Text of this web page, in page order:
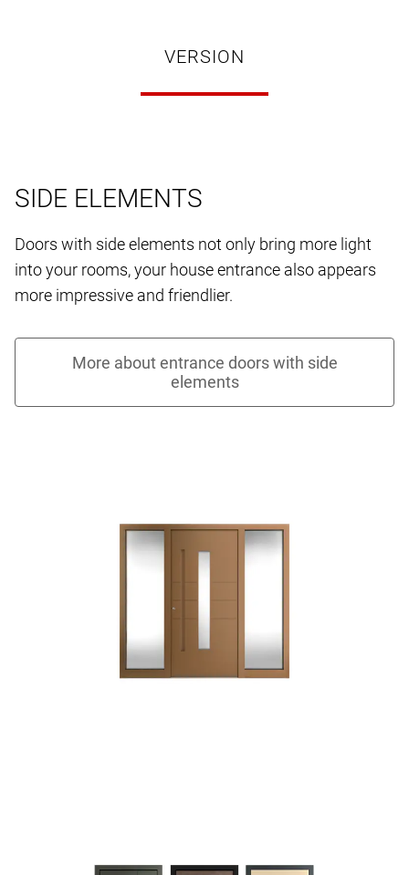
VERSION
SIDE ELEMENTS
Doors with side elements not only bring more light
into your rooms, your house entrance also appears
more impressive and friendlier.